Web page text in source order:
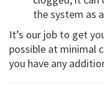
the system as
It’s our job to get
possible at minimal
you have any